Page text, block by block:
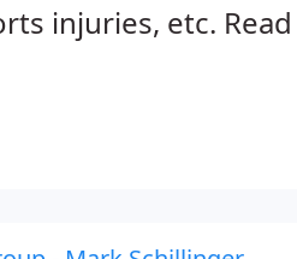
injuries, etc.